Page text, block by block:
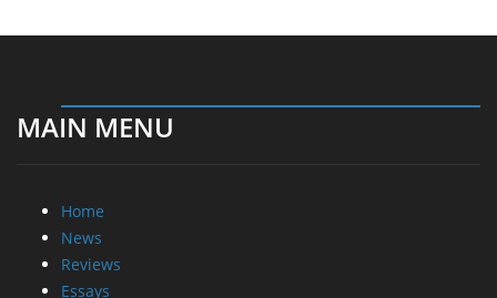
MAIN MENU
Home
News
Reviews
Essays